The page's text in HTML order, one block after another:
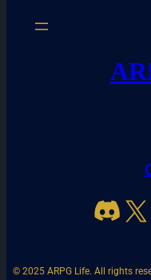
Discord X
© 2025 ARPG Life. All rights